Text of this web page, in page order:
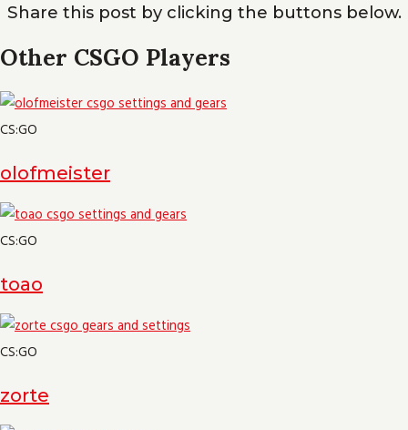
Share this post by clicking the buttons below.
Other CSGO Players
CS:GO
olofmeister
CS:GO
toao
CS:GO
zorte